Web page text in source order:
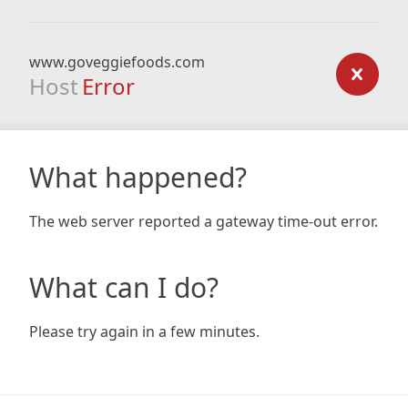
www.goveggiefoods.com
Host Error
What happened?
The web server reported a gateway time-out error.
What can I do?
Please try again in a few minutes.